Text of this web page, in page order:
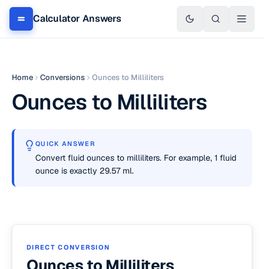
Calculator Answers
Home Conversions Ounces to Milliliters
Ounces to Milliliters
QUICK ANSWER
Convert fluid ounces to milliliters. For example, 1 fluid
ounce is exactly 29.57 ml.
DIRECT CONVERSION